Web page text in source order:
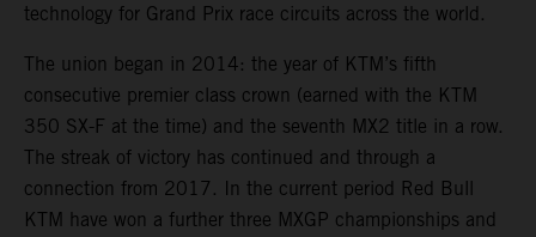
technology for Grand Prix race circuits across the world.
The union began in 2014: the year of KTM’s fifth
consecutive premier class crown (earned with the KTM
350 SX-F at the time) and the seventh MX2 title in a row.
The streak of victory has continued and through a
connection from 2017. In the current period Red Bull
KTM have won a further three MXGP championships and